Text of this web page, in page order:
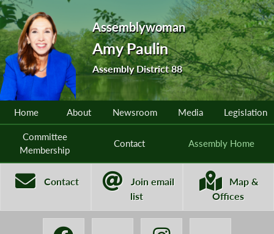
Assemblywoman
Amy Paulin
Assembly District 88
Home About Newsroom Media Legislation
Committee
Membership
Contact Assembly Home
Contact
Join email
list
Map &
Offices